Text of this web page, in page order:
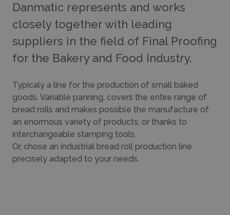
Danmatic represents and works
closely together with leading
suppliers in the field of Final Proofing
for the Bakery and Food Industry.
Typicaly a line for the production of small baked
goods. Variable panning, covers the entire range of
bread rolls and makes possible the manufacture of
an enormous variety of products, or thanks to
interchangeable stamping tools.
Or, chose an industrial bread roll production line
precisely adapted to your needs.